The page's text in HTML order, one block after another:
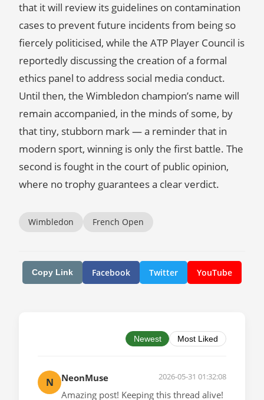
that it will review its guidelines on contamination
cases to prevent future incidents from being so
fiercely politicised, while the ATP Player Council is
reportedly discussing the creation of a formal
ethics panel to address social media conduct.
Until then, the Wimbledon champion’s name will
remain accompanied, in the minds of some, by
that tiny, stubborn mark — a reminder that in
modern sport, winning is only the first battle. The
second is fought in the court of public opinion,
where no trophy guarantees a clear verdict.
Wimbledon French Open
Copy Link Facebook Twitter YouTube
Newest Most Liked
N NeonMuse 2026-05-31 01:32:08
Amazing post! Keeping this thread alive!